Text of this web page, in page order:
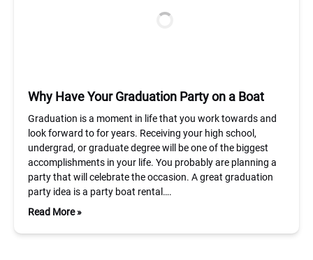
Why Have Your Graduation Party on a Boat
Graduation is a moment in life that you work towards and
look forward to for years. Receiving your high school,
undergrad, or graduate degree will be one of the biggest
accomplishments in your life. You probably are planning a
party that will celebrate the occasion. A great graduation
party idea is a party boat rental….
Read More »